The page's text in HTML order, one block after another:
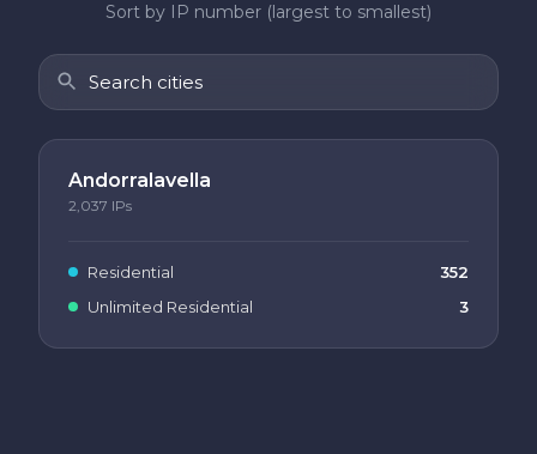
Sort by IP number (largest to smallest)
Andorralavella
2,037 IPs
Residential
352
Unlimited Residential
3